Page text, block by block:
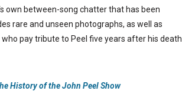
own between-song chatter that has been
rare and unseen photographs, as well as
pay tribute to Peel five years after his death.
History of the John Peel Show